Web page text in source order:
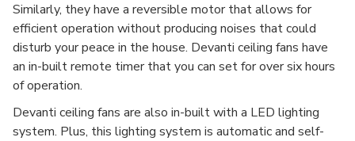
Similarly, they have a reversible motor that allows for
efficient operation without producing noises that could
disturb your peace in the house. Devanti ceiling fans have
an in-built remote timer that you can set for over six hours
of operation.
Devanti ceiling fans are also in-built with a LED lighting
system. Plus, this lighting system is automatic and self-